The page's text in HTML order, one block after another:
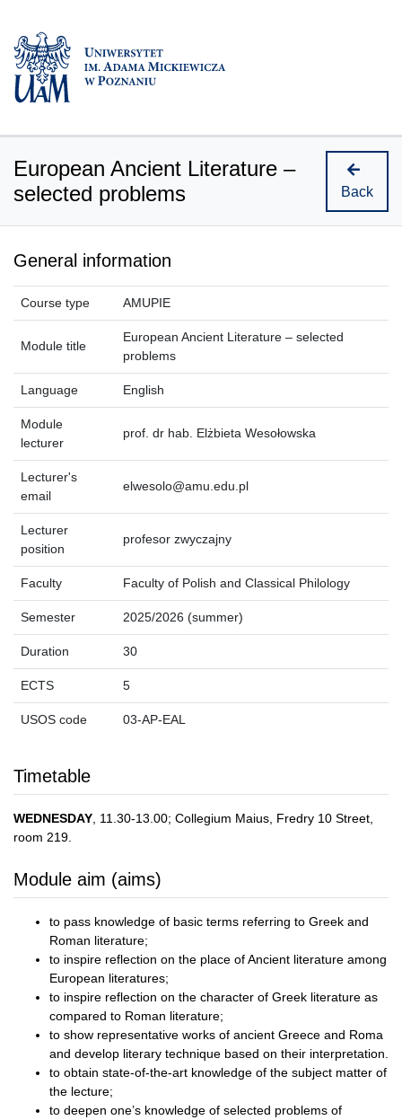
European Ancient Literature –
selected problems
Back
General information
Course type AMUPIE
Module title
European Ancient Literature – selected
problems
Language English
Module
lecturer
prof. dr hab. Elżbieta Wesołowska
Lecturer's
email
elwesolo@amu.edu.pl
Lecturer
position
profesor zwyczajny
Faculty Faculty of Polish and Classical Philology
Semester 2025/2026 (summer)
Duration 30
ECTS 5
USOS code 03-AP-EAL
Timetable
WEDNESDAY , 11.30-13.00; Collegium Maius, Fredry 10 Street,
room 219.
Module aim (aims)
to pass knowledge of basic terms referring to Greek and
Roman literature;
to inspire reflection on the place of Ancient literature among
European literatures;
to inspire reflection on the character of Greek literature as
compared to Roman literature;
to show representative works of ancient Greece and Roma
and develop literary technique based on their interpretation.
to obtain state-of-the-art knowledge of the subject matter of
the lecture;
to deepen one’s knowledge of selected problems of